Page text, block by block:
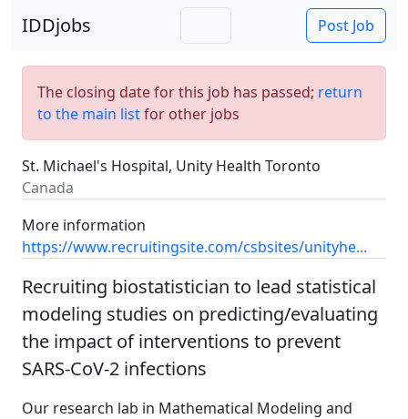
IDDjobs Post Job
The closing date for this job has passed; return
to the main listfor other jobs
St. Michael's Hospital, Unity Health Toronto
Canada
More information
https://www.recruitingsite.com/csbsites/unityhe...
Recruiting biostatistician to lead statistical
modeling studies on predicting/evaluating
the impact of interventions to prevent
SARS-CoV-2 infections
Our research lab in Mathematical Modeling and